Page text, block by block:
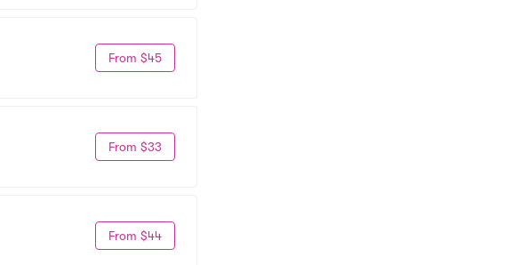
From $45
From $33
From $44